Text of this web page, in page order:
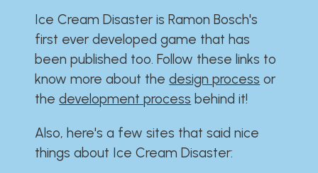
Ice Cream Disaster is Ramon Bosch's
first ever developed game that has
been published too. Follow these links to
know more about thedesign process or
thedevelopment process behind it!
Also, here's a few sites that said nice
things about Ice Cream Disaster:​​​​​​​​​​​​​​